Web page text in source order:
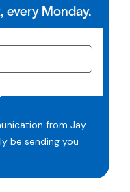
every Monday.
from Jay
be sending you